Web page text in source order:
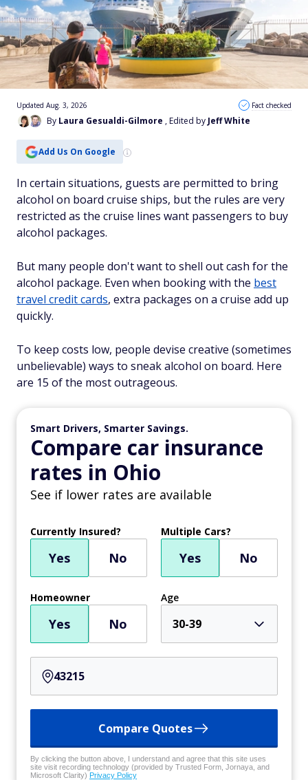
By Laura Gesualdi-Gilmore , Edited by Jeff White
Updated Aug. 3, 2026 Fact checked
Add Us On Google
In certain situations, guests are permitted to bring
alcohol on board cruise ships, but the rules are very
restricted as the cruise lines want passengers to buy
alcohol packages.
But many people don't want to shell out cash for the
alcohol package. Even when booking with the best
travel credit cards, extra packages on a cruise add up
quickly.
To keep costs low, people devise creative (sometimes
unbelievable) ways to sneak alcohol on board. Here
are 15 of the most outrageous.
Smart Drivers, Smarter Savings.
Compare car insurance
rates in Ohio
See if lower rates are available
Currently Insured?
Yes No
Multiple Cars?
Yes No
Homeowner
Yes No
Age
30-39
Compare Quotes
By clicking the button above, I understand and agree that this site uses
site visit recording technology (provided by Trusted Form, Jornaya, and
Microsoft Clarity) Privacy Policy